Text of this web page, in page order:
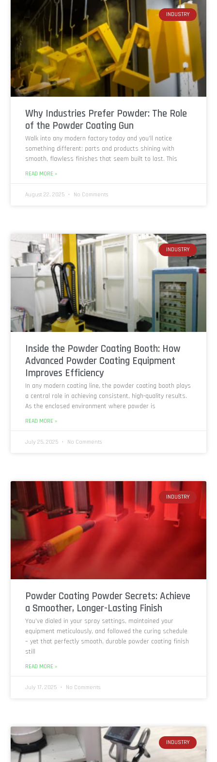
INDUSTRY
Why Industries Prefer Powder: The Role
of the Powder Coating Gun
Walk into any modern factory today and you’ll notice
something different: parts and products shining with
smooth, flawless finishes that seem built to last. This
READ MORE »
August 22, 2025 No Comments
INDUSTRY
Inside the Powder Coating Booth: How
Advanced Powder Coating Equipment
Improves Efficiency
In any modern coating line, the powder coating booth plays
a central role in achieving consistent, high-quality results.
As the enclosed environment where powder is
READ MORE »
July 25, 2025 No Comments
INDUSTRY
Powder Coating Powder Secrets: Achieve
a Smoother, Longer-Lasting Finish
You’ve dialed in your spray settings, maintained your
equipment meticulously, and followed the curing schedule
– yet that perfectly smooth, durable powder coating finish
still
READ MORE »
July 17, 2025 No Comments
INDUSTRY